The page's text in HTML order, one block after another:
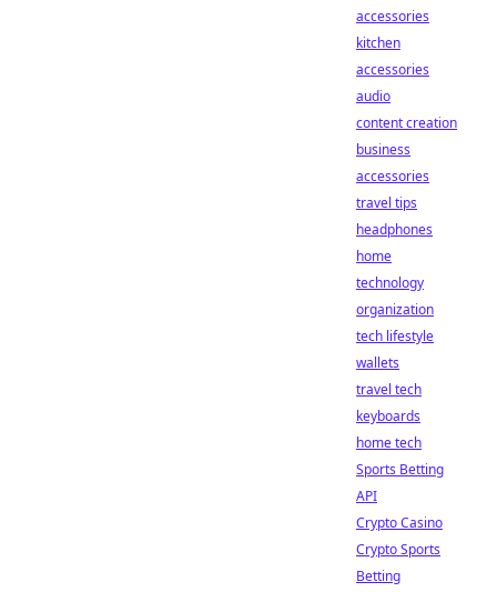
accessories
kitchen
accessories
audio
content creation
business
accessories
travel tips
headphones
home
technology
organization
tech lifestyle
wallets
travel tech
keyboards
home tech
Sports Betting
API
Crypto Casino
Crypto Sports
Betting